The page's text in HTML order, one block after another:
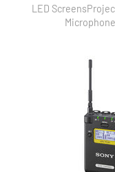
LED Screens